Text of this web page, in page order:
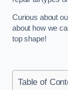
Curious about
about how we
top shape!
Table of